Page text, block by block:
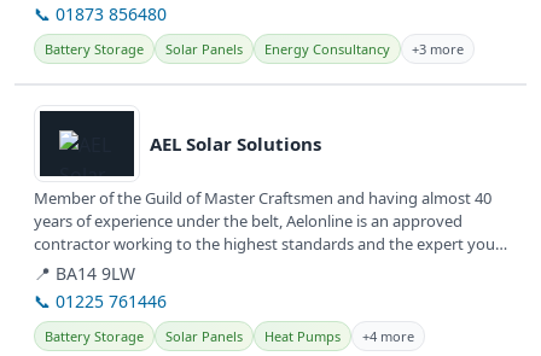
📞 01873 856480
Battery Storage Solar Panels Energy Consultancy +3 more
View details
AEL Solar Solutions
Member of the Guild of Master Craftsmen and having almost 40
years of experience under the belt, Aelonline is an approved
contractor working to the highest standards and the expert you
need to make...
📍 BA14 9LW
📞 01225 761446
Battery Storage Solar Panels Heat Pumps +4 more